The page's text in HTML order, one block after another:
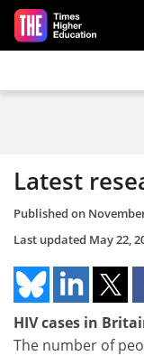
Skip to main content
Latest
Published on
Last updated May 22,
HIV cases in
The number of